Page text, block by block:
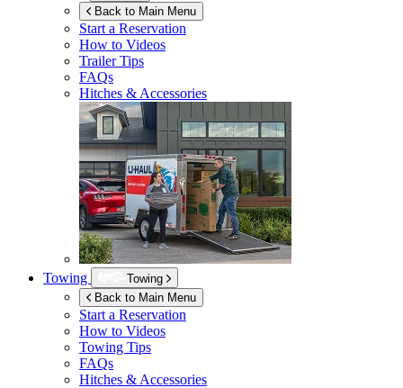
Back to Main Menu
Start a Reservation
How to Videos
Trailer Tips
FAQs
Hitches & Accessories
Towing
Towing
Back to Main Menu
Start a Reservation
How to Videos
Towing Tips
FAQs
Hitches & Accessories